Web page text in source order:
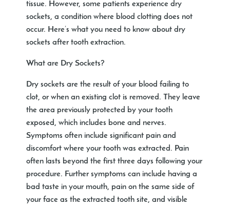
tissue. However, some patients experience dry
sockets, a condition where blood clotting does not
occur. Here’s what you need to know about dry
sockets after tooth extraction.
What are Dry Sockets?
Dry sockets are the result of your blood failing to
clot, or when an existing clot is removed. They leave
the area previously protected by your tooth
exposed, which includes bone and nerves.
Symptoms often include significant pain and
discomfort where your tooth was extracted. Pain
often lasts beyond the first three days following your
procedure. Further symptoms can include having a
bad taste in your mouth, pain on the same side of
your face as the extracted tooth site, and visible